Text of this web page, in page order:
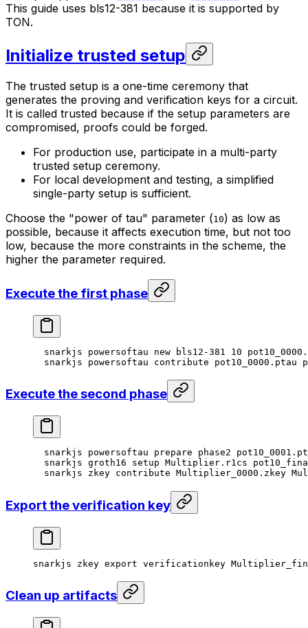
This guide uses bls12-381 because it is supported by
TON.
Initialize trusted setup
The trusted setup is a one-time ceremony that
generates the proving and verification keys for a circuit.
It is called trusted because if the setup parameters are
compromised, proofs could be forged.
For production use, participate in a multi-party
trusted setup ceremony.
For local development and testing, a simplified
single-party setup is sufficient.
Choose the "power of tau" parameter (10) as low as
possible, because it affects execution time, but not too
low, because the more constraints in the scheme, the
higher the parameter required.
Execute the first phase
snarkjs powersoftau new bls12-381 10
snarkjs powersoftau contribute pot10_0000.ptau
Execute the second phase
snarkjs powersoftau prepare phase2
snarkjs groth16 setup Multiplier.r1cs
snarkjs zkey contribute Multiplier_0000.zkey
Export the verification key
snarkjs zkey export verificationkey
Clean up artifacts